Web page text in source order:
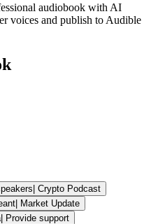
audiobook with AI
voices and publish to Audible
| Crypto Podcast
| Market Update
| Provide support